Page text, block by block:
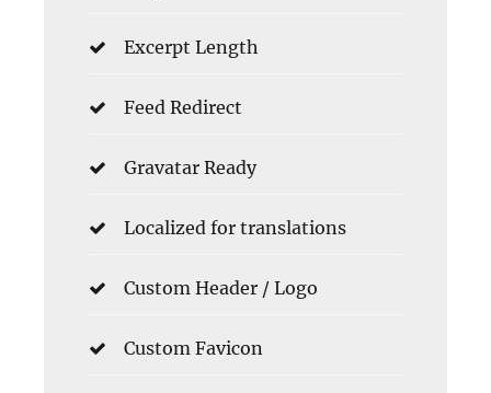
Excerpt Length
Feed Redirect
Gravatar Ready
Localized for translations
Custom Header / Logo
Custom Favicon